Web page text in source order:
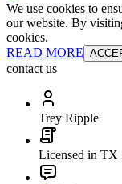
We use cookies to
our website. By
cookies.
READ MORE
contact us
Trey Ripple
Licensed in TX